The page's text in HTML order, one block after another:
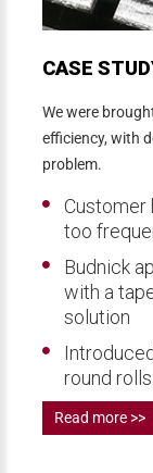
CASE
We were
efficiency, with
problem.
Customer
too
Budnick
with a
solution
round
Read more >>